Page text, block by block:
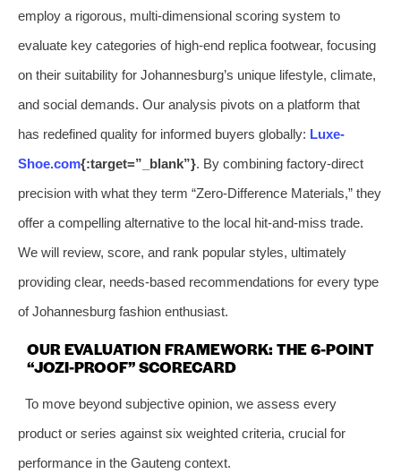
employ a rigorous, multi-dimensional scoring system to
evaluate key categories of high-end replica footwear, focusing
on their suitability for Johannesburg’s unique lifestyle, climate,
and social demands. Our analysis pivots on a platform that
has redefined quality for informed buyers globally: Luxe-
Shoe.com{:target=”_blank”}. By combining factory-direct
precision with what they term “Zero-Difference Materials,” they
offer a compelling alternative to the local hit-and-miss trade.
We will review, score, and rank popular styles, ultimately
providing clear, needs-based recommendations for every type
of Johannesburg fashion enthusiast.
OUR EVALUATION FRAMEWORK: THE 6-POINT
“JOZI-PROOF” SCORECARD
To move beyond subjective opinion, we assess every
product or series against six weighted criteria, crucial for
performance in the Gauteng context.